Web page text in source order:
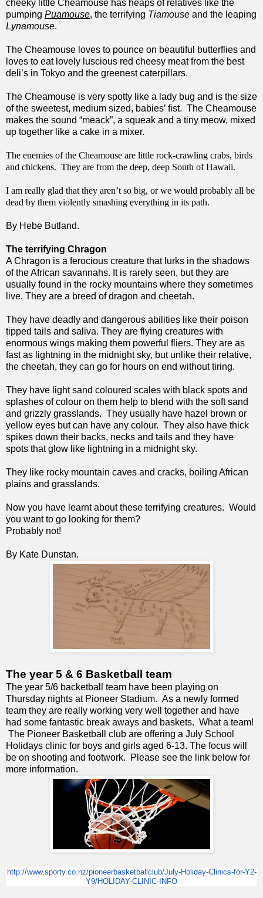
cheeky little Cheamouse has heaps of relatives like the
pumping Puamouse, the terrifying Tiamouse and the leaping
Lynamouse.
The Cheamouse loves to pounce on beautiful butterflies and
loves to eat lovely luscious red cheesy meat from the best
deli’s in Tokyo and the greenest caterpillars.
The Cheamouse is very spotty like a lady bug and is the size
of the sweetest, medium sized, babies’ fist. The Cheamouse
makes the sound “meack”, a squeak and a tiny meow, mixed
up together like a cake in a mixer.
The enemies of the Cheamouse are little rock-crawling crabs, birds
and chickens. They are from the deep, deep South of Hawaii.
I am really glad that they aren’t so big, or we would probably all be
dead by them violently smashing everything in its path.
By Hebe Butland.
The terrifying Chragon
A Chragon is a ferocious creature that lurks in the shadows
of the African savannahs. It is rarely seen, but they are
usually found in the rocky mountains where they sometimes
live. They are a breed of dragon and cheetah.
They have deadly and dangerous abilities like their poison
tipped tails and saliva. They are flying creatures with
enormous wings making them powerful fliers. They are as
fast as lightning in the midnight sky, but unlike their relative,
the cheetah, they can go for hours on end without tiring.
They have light sand coloured scales with black spots and
splashes of colour on them help to blend with the soft sand
and grizzly grasslands.  They usually have hazel brown or
yellow eyes but can have any colour.  They also have thick
spikes down their backs, necks and tails and they have
spots that glow like lightning in a midnight sky.
They like rocky mountain caves and cracks, boiling African
plains and grasslands.
Now you have learnt about these terrifying creatures.  Would
you want to go looking for them?
Probably not!
By Kate Dunstan.
The year 5 & 6 Basketball team
The year 5/6 backetball team have been playing on
Thursday nights at Pioneer Stadium. As a newly formed
team they are really working very well together and have
had some fantastic break aways and baskets. What a team!
The Pioneer Basketball club are offering a July School
Holidays clinic for boys and girls aged 6-13. The focus will
be on shooting and footwork. Please see the link below for
more information.
http://www.sporty.co.nz/pioneerbasketballclub/July-Holiday-Clinics-for-Y2-
Y9/HOLIDAY-CLINIC-INFO